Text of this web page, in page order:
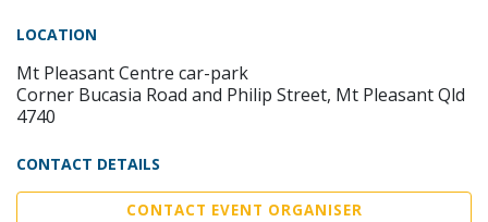
LOCATION
Mt Pleasant Centre car-park
Corner Bucasia Road and Philip Street, Mt Pleasant Qld
4740
CONTACT DETAILS
CONTACT EVENT ORGANISER